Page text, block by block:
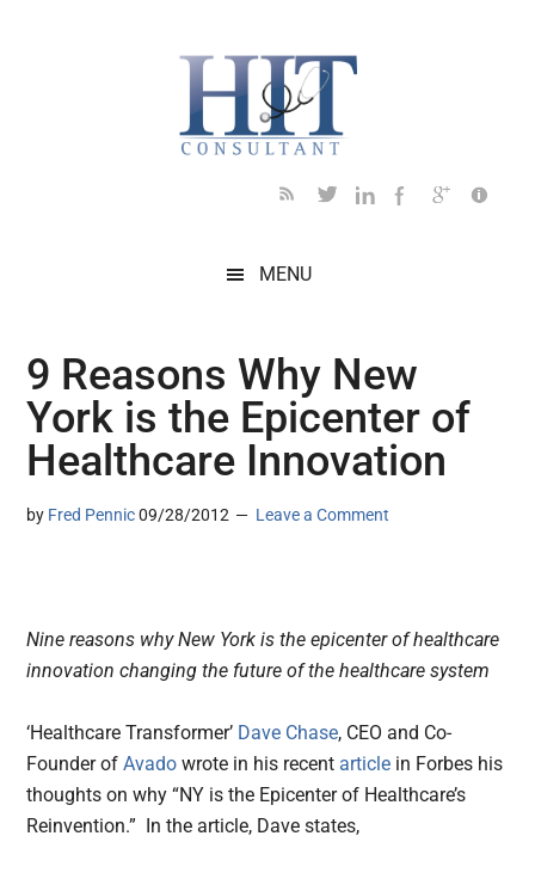
MENU
9 Reasons Why New
York is the Epicenter of
Healthcare Innovation
by Fred Pennic 09/28/2012 Leave a Comment
Nine reasons why New York is the epicenter of healthcare
innovation changing the future of the healthcare system
‘Healthcare Transformer’ Dave Chase, CEO and Co-
Founder ofAvado wrote in his recent article in Forbes his
thoughts on why “NY is the Epicenter of Healthcare’s
Reinvention.” In the article, Dave states,